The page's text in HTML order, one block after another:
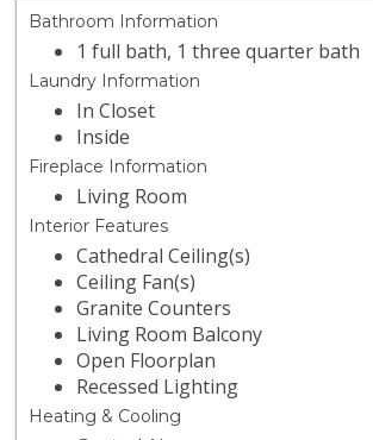
Bathroom Information
1 full bath, 1 three quarter bath
Laundry Information
In Closet
Inside
Fireplace Information
Living Room
Interior Features
Cathedral Ceiling(s)
Ceiling Fan(s)
Granite Counters
Living Room Balcony
Open Floorplan
Recessed Lighting
Heating & Cooling